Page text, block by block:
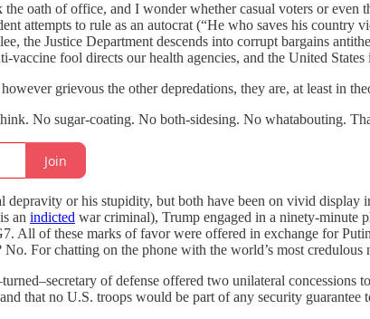
oath of office, and I wonder whether casual voters or
attempts to rule as an autocrat (“He who saves his country
the Justice Department descends into corrupt bargains
vaccine fool directs our health agencies, and the United
grievous the other depredations, they are, at least in
No sugar-coating. No both-sidesing. No whatabouting.
Join
depravity or his stupidity, but both have been on vivid
an indicted war criminal), Trump engaged in a ninety-minute
All of these marks of favor were offered in exchange for
For chatting on the phone with the world’s most credulous
of defense offered two unilateral concessions
that no U.S. troops would be part of any security guarantee